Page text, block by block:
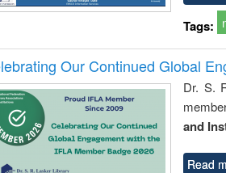
Tags:
Our Continued Global
Dr. S.
and
Read